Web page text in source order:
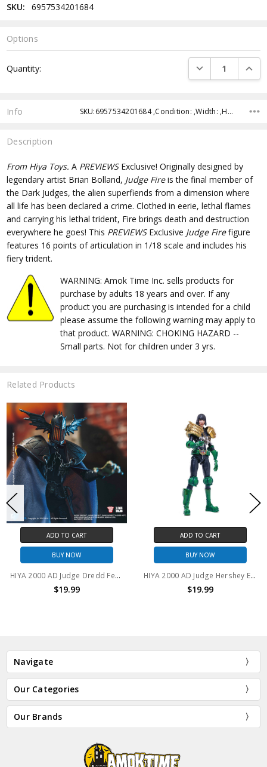
SKU: 6957534201684
Options
Stock:
Quantity: DECREASE
Info SKU:6957534201684 ,Condition: ,Width: ,Height: ,Depth: ,Shipping:
Description
From Hiya Toys. A PREVIEWSExclusive! Originally designed by
legendary artist Brian Bolland, Judge Fireis the final member of
the Dark Judges, the alien superfiends from a dimension where
all life has been declared a crime. Clothed in eerie, lethal flames
and carrying his lethal trident, Fire brings death and destruction
everywhere he goes! This PREVIEWSExclusive Judge Firefigure
features 16 points of articulation in 1/18 scale and includes his
fiery trident.
WARNING: Amok Time Inc. sells products for
purchase by adults 18 years and over. If any
product you are purchasing is intended for a child
please assume the following warning may apply to
that product. WARNING: CHOKING HAZARD --
Small parts. Not for children under 3 yrs.
Related Products
ADD TO CART
BUY NOW
HIYA 2000 AD Judge Dredd Fear Exquisite Mini Action Figure
ADD TO CART
BUY NOW
HIYA 2000 AD Judge Hershey Exquisite Mini Action Figure
Navigate
Our Categories
Our Brands